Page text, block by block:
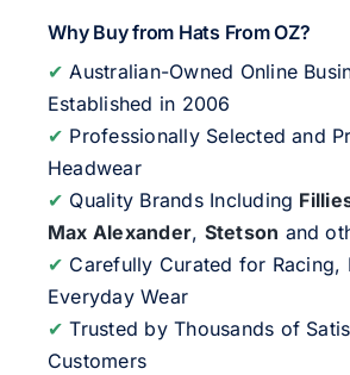
Why Buy from Hats From OZ?
✔ Australian-Owned Online
Established in 2006
✔ Professionally Selected and
Headwear
✔ Quality Brands Including
Max Alexander, Stetson and
✔ Carefully Curated for Racing,
Everyday Wear
✔ Trusted by Thousands of
Customers